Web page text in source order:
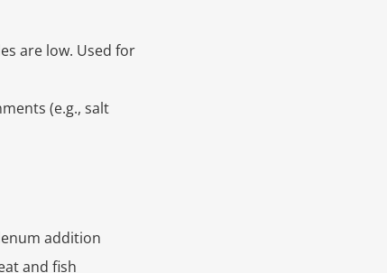
are low. Used for
(e.g., salt
addition
and fish